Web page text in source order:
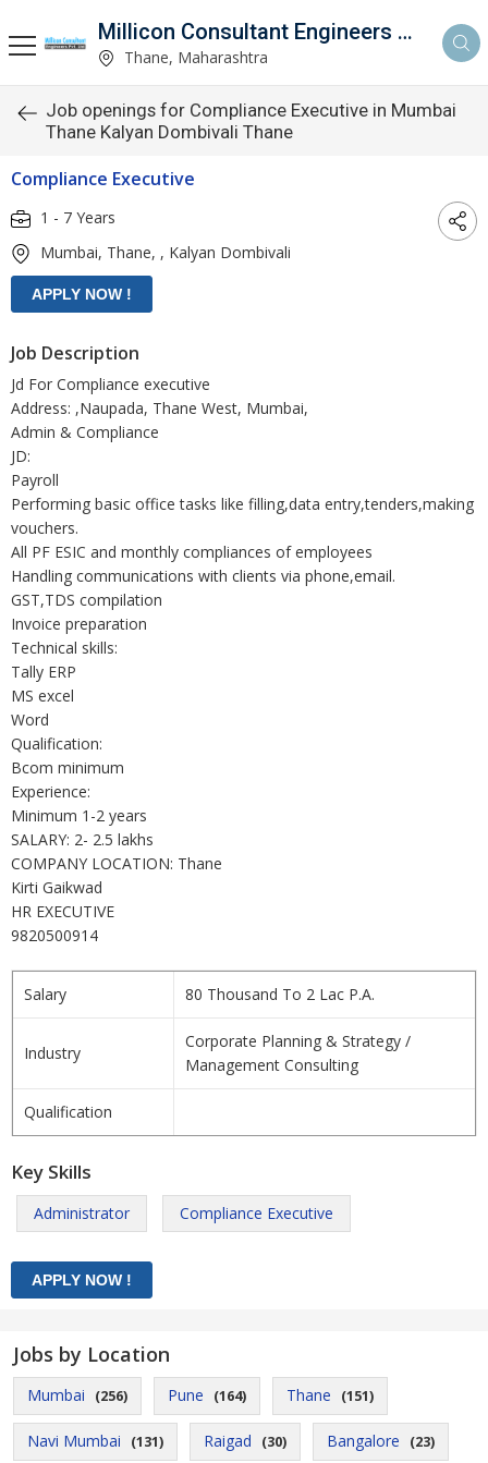
Millicon Consultant Engineers Pvt. Ltd.
Thane, Maharashtra
Job openings for Compliance Executive in Mumbai
Thane Kalyan Dombivali Thane
Compliance Executive
1 - 7 Years
Mumbai, Thane, , Kalyan Dombivali
Job Description
Jd For Compliance executive
Address: ,Naupada, Thane West, Mumbai,
Admin & Compliance
JD:
Payroll
Performing basic office tasks like filling,data entry,tenders,making
vouchers.
All PF ESIC and monthly compliances of employees
Handling communications with clients via phone,email.
GST,TDS compilation
Invoice preparation
Technical skills:
Tally ERP
MS excel
Word
Qualification:
Bcom minimum
Experience:
Minimum 1-2 years
SALARY: 2- 2.5 lakhs
COMPANY LOCATION: Thane
Kirti Gaikwad
HR EXECUTIVE
9820500914
Salary 80 Thousand To 2 Lac P.A.
Industry
Corporate Planning & Strategy /
Management Consulting
Qualification
Key Skills
Administrator Compliance Executive
Jobs by Location
Mumbai (256) Pune (164) Thane (151)
Navi Mumbai (131) Raigad (30) Bangalore (23)